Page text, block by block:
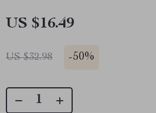
US $16.49
US $32.98 -50%